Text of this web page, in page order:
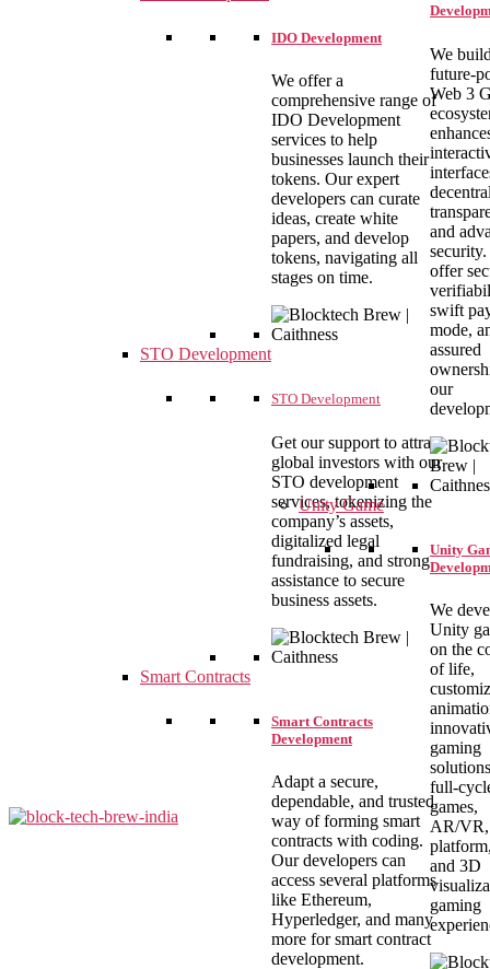
We
future-
Web 3
and
offer
swift
mode,
assured
our
Unity Game
Unity
We
Unity
on the
of life,
gaming
full-
games,
AR/VR,
and 3D
gaming
IDO Development
We offer a
comprehensive range of
IDO Development
services to help
businesses launch their
tokens. Our expert
developers can curate
ideas, create white
papers, and develop
tokens, navigating all
stages on time.
STO Development
STO Development
Get our support to attract
global investors with our
STO development
services, tokenizing the
company’s assets,
digitalized legal
fundraising, and strong
assistance to secure
business assets.
Smart Contracts
Smart Contracts
Development
Adapt a secure,
dependable, and trusted
way of forming smart
contracts with coding.
Our developers can
access several platforms
like Ethereum,
Hyperledger, and many
more for smart contract
development.